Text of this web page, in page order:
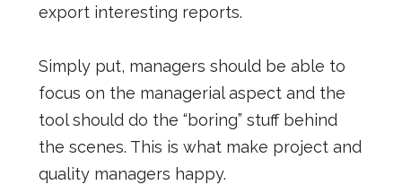
export interesting reports.
Simply put, managers should be able to
focus on the managerial aspect and the
tool should do the “boring” stuff behind
the scenes. This is what make project and
quality managers happy.